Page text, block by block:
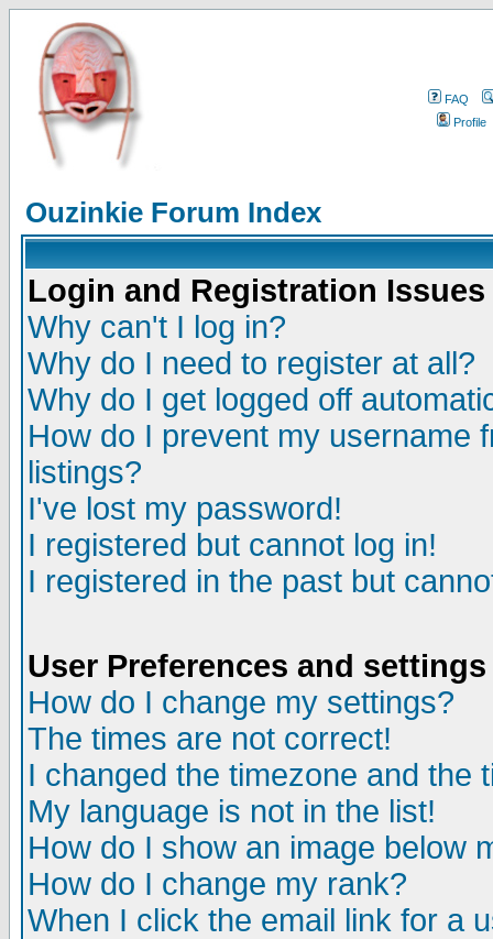
FAQ
Profile
Ouzinkie Forum Index
Login and Registration Issues
Why can't I log in?
Why do I need to register at all?
Why do I get logged off
How do I prevent my username
listings?
I've lost my password!
I registered but cannot log in!
I registered in the past but
User Preferences and settings
How do I change my settings?
The times are not correct!
I changed the timezone and the
My language is not in the list!
How do I show an image below
How do I change my rank?
When I click the email link for a